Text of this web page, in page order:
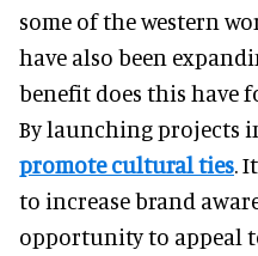
some of the western
have also been
benefit does this have
By launching projects
promote cultural ties.
to increase brand
opportunity to appeal